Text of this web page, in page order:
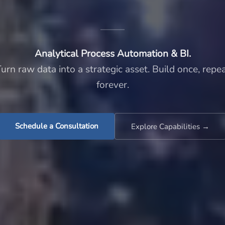
Analytical Process Automation & BI.
raw data into a strategic asset. Build once,
forever.
Schedule a Consultation Explore Capabilities →